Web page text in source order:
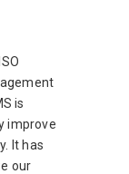
is
improve
It has
our